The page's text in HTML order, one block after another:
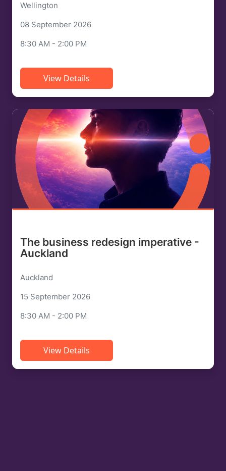
Wellington
08 September 2026
8:30 AM - 2:00 PM
View Details
The business redesign imperative -
Auckland
Auckland
15 September 2026
8:30 AM - 2:00 PM
View Details